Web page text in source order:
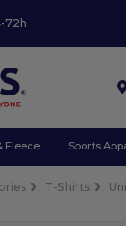
72h
Fleece Sports
T-Shirts